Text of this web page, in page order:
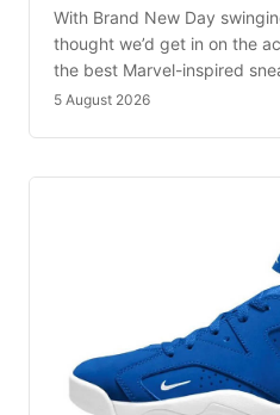
With Brand New Day
thought we’d get in on the
the best Marvel-inspired
5 August 2026